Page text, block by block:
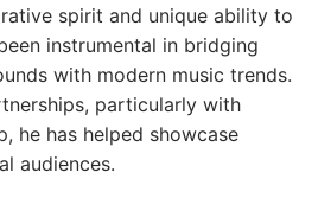
spirit and unique ability to
instrumental in bridging
with modern music trends.
particularly with
he has helped showcase
audiences.